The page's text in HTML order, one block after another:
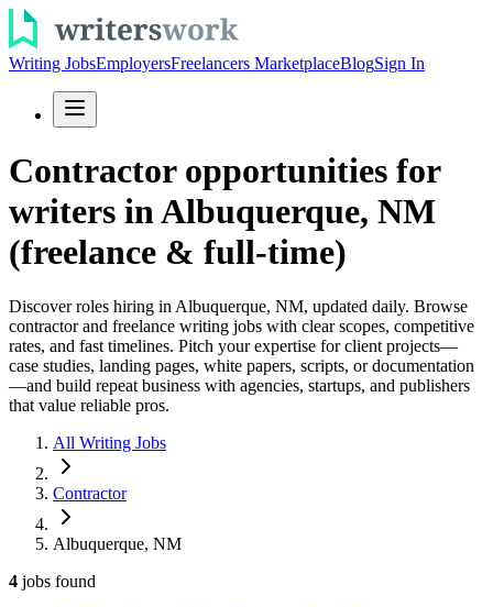
Writing JobsEmployersFreelancers MarketplaceBlogSign In
Contractor opportunities for
writers in Albuquerque, NM
(freelance & full-time)
Discover roles hiring in Albuquerque, NM, updated daily. Browse
contractor and freelance writing jobs with clear scopes, competitive
rates, and fast timelines. Pitch your expertise for client projects—
case studies, landing pages, white papers, scripts, or documentation
—and build repeat business with agencies, startups, and publishers
that value reliable pros.
All Writing Jobs
Contractor
Albuquerque, NM
4 jobs found